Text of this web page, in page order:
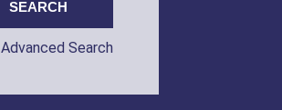
Advanced Search